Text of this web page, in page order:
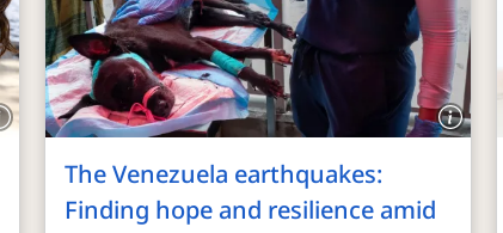
The Venezuela earthquakes:
Finding hope and resilience amid